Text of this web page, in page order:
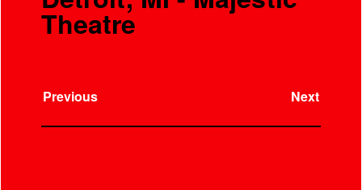
Theatre
Previous Next